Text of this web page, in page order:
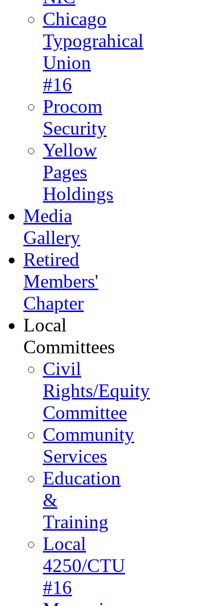
Chicago
Typograhical
Union
#16
Procom
Security
Yellow
Pages
Holdings
Media
Gallery
Retired
Members'
Chapter
Local
Committees
Civil
Rights/Equity
Committee
Community
Services
Education
&
Training
Local
4250/CTU
#16